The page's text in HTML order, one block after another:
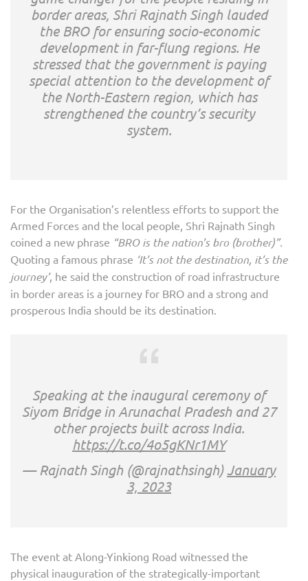
border areas, Shri Rajnath Singh lauded
the BRO for ensuring socio-economic
development in far-flung regions. He
stressed that the government is paying
special attention to the development of
the North-Eastern region, which has
strengthened the country’s security
system.
For the Organisation’s relentless efforts to support the
Armed Forces and the local people, Shri Rajnath Singh
coined a new phrase “BRO is the nation’s bro (brother)”.
Quoting a famous phrase ‘It’s not the destination, it’s the
journey’, he said the construction of road infrastructure
in border areas is a journey for BRO and a strong and
prosperous India should be its destination.
Speaking at the inaugural ceremony of
Siyom Bridge in Arunachal Pradesh and 27
other projects built across India.
https://t.co/4o5gKNr1MY
— Rajnath Singh (@rajnathsingh) January
3, 2023
The event at Along-Yinkiong Road witnessed the
physical inauguration of the strategically-important